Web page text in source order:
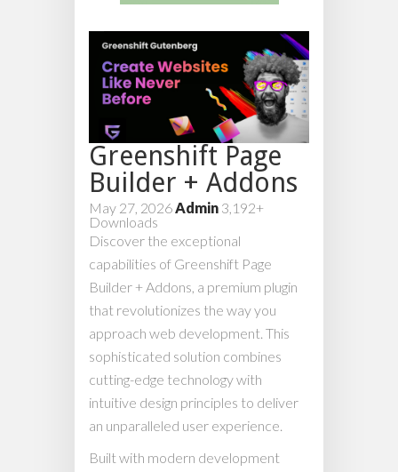
Greenshift Page
Builder + Addons
May 27, 2026Admin 3,192+
Downloads
Discover the exceptional
capabilities of Greenshift Page
Builder + Addons, a premium plugin
that revolutionizes the way you
approach web development. This
sophisticated solution combines
cutting-edge technology with
intuitive design principles to deliver
an unparalleled user experience.
Built with modern development